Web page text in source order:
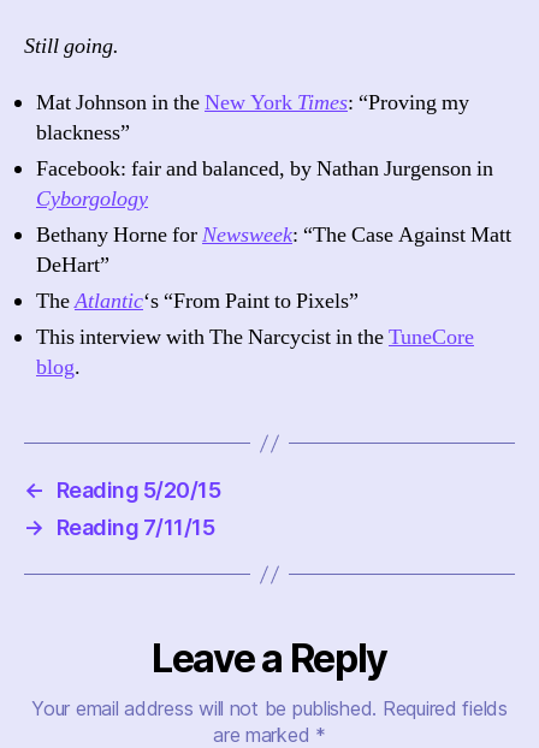
Still going.
Mat Johnson in theNew York Times: “Proving my
blackness”
Facebook: fair and balanced, by Nathan Jurgenson in
Cyborgology
Bethany Horne forNewsweek: “The Case Against Matt
DeHart”
TheAtlantic‘s “From Paint to Pixels”
This interview with The Narcycist in theTuneCore
blog.
←
Reading 5/20/15
→
Reading 7/11/15
Leave a Reply
Your email address will not be published. Required fields
are marked *